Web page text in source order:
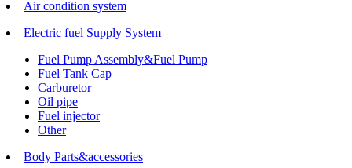
Air condition system
Electric fuel Supply System
Fuel Pump Assembly&Fuel Pump
Fuel Tank Cap
Carburetor
Oil pipe
Fuel injector
Other
Body Parts&accessories